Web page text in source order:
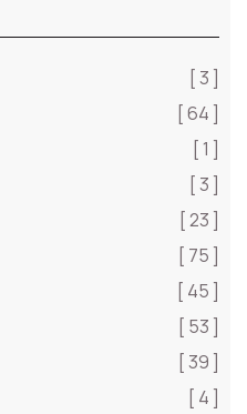
[ 3 ]
[ 64 ]
[ 1 ]
[ 3 ]
[ 23 ]
[ 75 ]
[ 45 ]
[ 53 ]
[ 39 ]
[ 4 ]